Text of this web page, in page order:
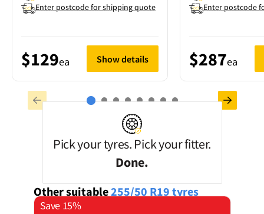
Enter postcode for shipping quote
$129ea Show details
Enter postcode
$287ea
Pick your tyres. Pick your fitter.
Done.
Other suitable255/50 R19 tyres
Save 15%